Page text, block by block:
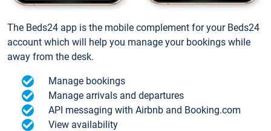
The Beds24 app is the mobile complement for your Beds24
account which will help you manage your bookings while
away from the desk.
Manage bookings
Manage arrivals and departures
API messaging with Airbnb and Booking.com
View availability